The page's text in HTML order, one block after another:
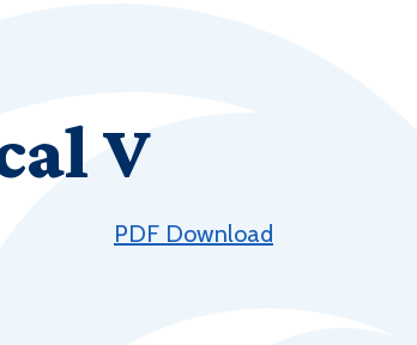
Email
Forms
V
PDF Download